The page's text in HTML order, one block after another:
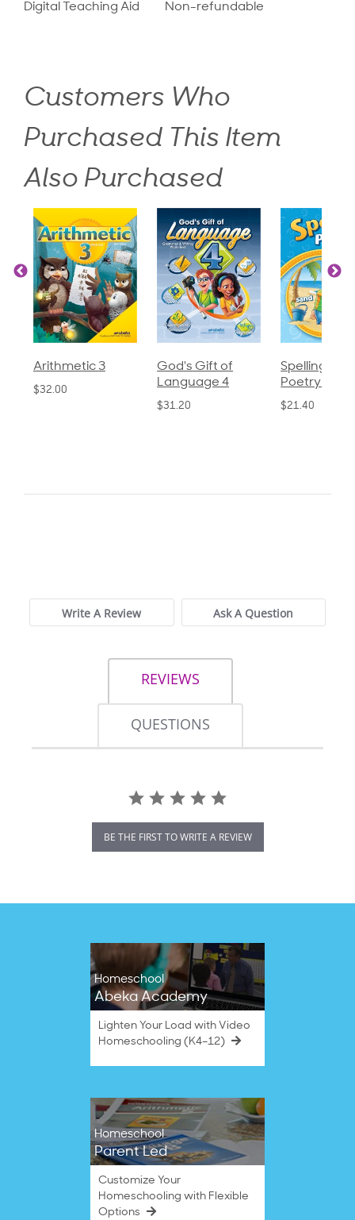
Digital Teaching Aid Non-refundable
Customers Who
Purchased This Item
Also Purchased
God's Gift of
Language 4
Spelling and
Poetry 2
$21.40
Language 3
$30.85
Write A Review Ask A Question
REVIEWS
QUESTIONS
BE THE FIRST TO WRITE A REVIEW
Homeschool
Abeka Academy
Lighten Your Load with Video
Homeschooling (K4–12)
Homeschool
Parent Led
Customize Your
Homeschooling with Flexible
Options